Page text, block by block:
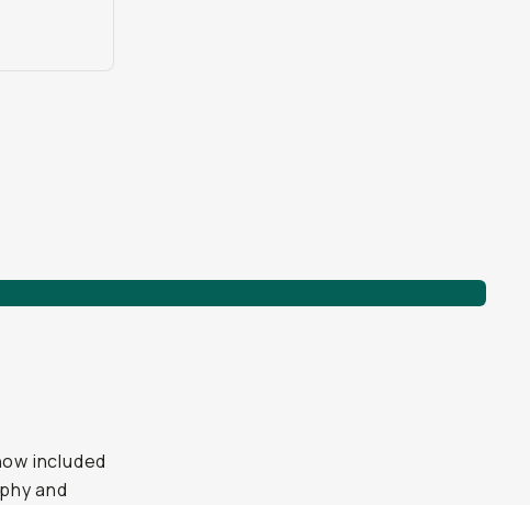
included
and